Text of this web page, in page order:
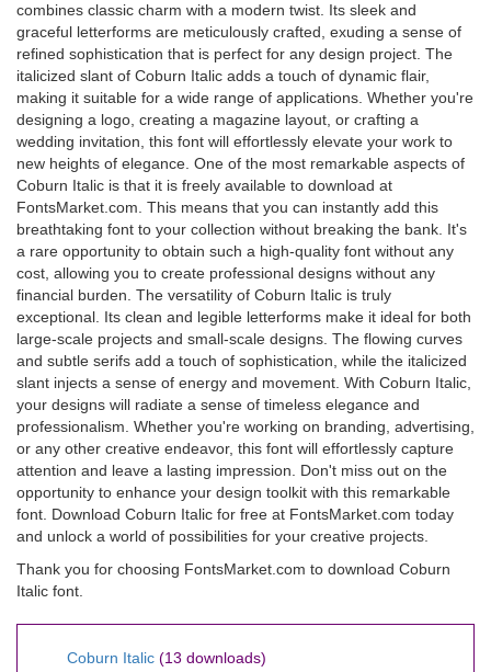
combines classic charm with a modern twist. Its sleek and
graceful letterforms are meticulously crafted, exuding a sense of
refined sophistication that is perfect for any design project. The
italicized slant of Coburn Italic adds a touch of dynamic flair,
making it suitable for a wide range of applications. Whether you're
designing a logo, creating a magazine layout, or crafting a
wedding invitation, this font will effortlessly elevate your work to
new heights of elegance. One of the most remarkable aspects of
Coburn Italic is that it is freely available to download at
FontsMarket.com. This means that you can instantly add this
breathtaking font to your collection without breaking the bank. It's
a rare opportunity to obtain such a high-quality font without any
cost, allowing you to create professional designs without any
financial burden. The versatility of Coburn Italic is truly
exceptional. Its clean and legible letterforms make it ideal for both
large-scale projects and small-scale designs. The flowing curves
and subtle serifs add a touch of sophistication, while the italicized
slant injects a sense of energy and movement. With Coburn Italic,
your designs will radiate a sense of timeless elegance and
professionalism. Whether you're working on branding, advertising,
or any other creative endeavor, this font will effortlessly capture
attention and leave a lasting impression. Don't miss out on the
opportunity to enhance your design toolkit with this remarkable
font. Download Coburn Italic for free at FontsMarket.com today
and unlock a world of possibilities for your creative projects.
Thank you for choosing FontsMarket.com to download Coburn
Italic font.
Coburn Italic (13 downloads)